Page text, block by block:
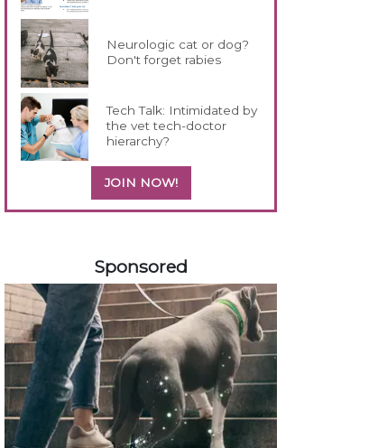
Neurologic cat or dog?
Don't forget rabies
Tech Talk: Intimidated by
the vet tech-doctor
hierarchy?
JOIN NOW!
Sponsored